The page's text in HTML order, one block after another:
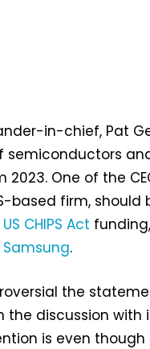
in-chief, Pat
semiconductors
2023. One of the
based firm,
US CHIPS Act
Samsung.
the
the discussion with
is even though